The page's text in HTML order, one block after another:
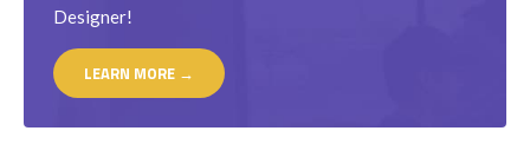
Designer!
LEARN MORE →